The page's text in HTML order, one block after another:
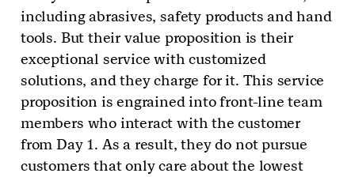
including abrasives, safety products and hand
tools. But their value proposition is their
exceptional service with customized
solutions, and they charge for it. This service
proposition is engrained into front-line team
members who interact with the customer
from Day 1. As a result, they do not pursue
customers that only care about the lowest